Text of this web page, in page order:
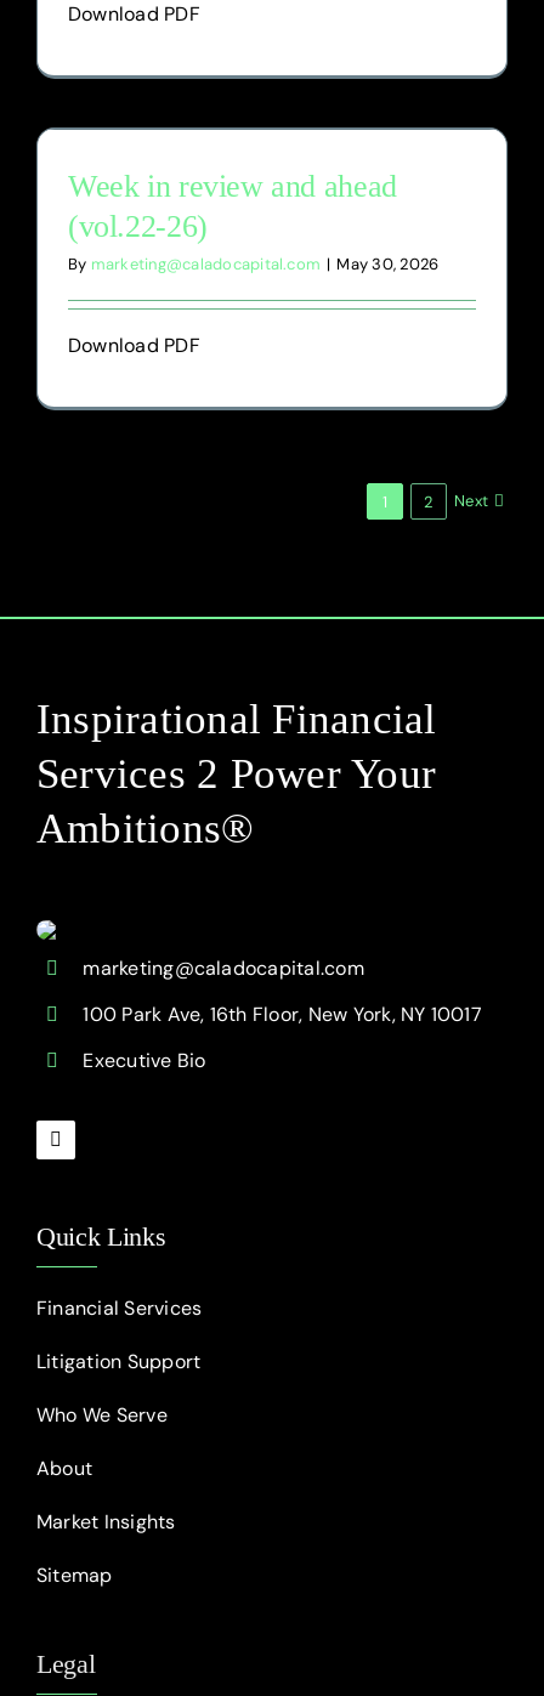
Download PDF
Week in review and ahead
(vol.22-26)
By marketing@caladocapital.com | May 30, 2026
Download PDF
1 2 Next
Inspirational Financial
Services 2 Power Your
Ambitions®
marketing@caladocapital.com
100 Park Ave, 16th Floor, New York, NY 10017
Executive Bio
Quick Links
Financial Services
Litigation Support
Who We Serve
About
Market Insights
Sitemap
Legal